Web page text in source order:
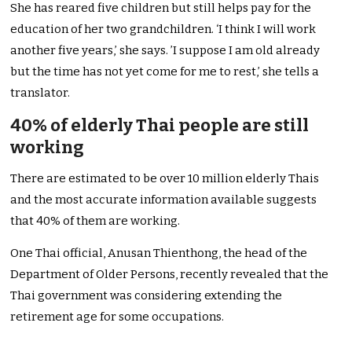
She has reared five children but still helps pay for the
education of her two grandchildren. ‘I think I will work
another five years,’ she says. ’I suppose I am old already
but the time has not yet come for me to rest,’ she tells a
translator.
40% of elderly Thai people are still
working
There are estimated to be over 10 million elderly Thais
and the most accurate information available suggests
that 40% of them are working.
One Thai official, Anusan Thienthong, the head of the
Department of Older Persons, recently revealed that the
Thai government was considering extending the
retirement age for some occupations.